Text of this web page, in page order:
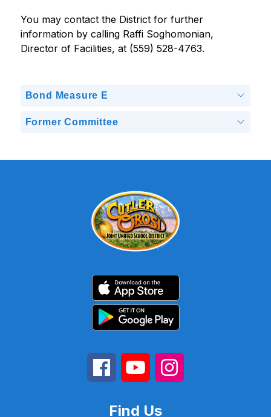
You may contact the District for further
information by calling Raffi Soghomonian,
Director of Facilities, at (559) 528-4763.
Bond Measure E
Former Committee
Find Us